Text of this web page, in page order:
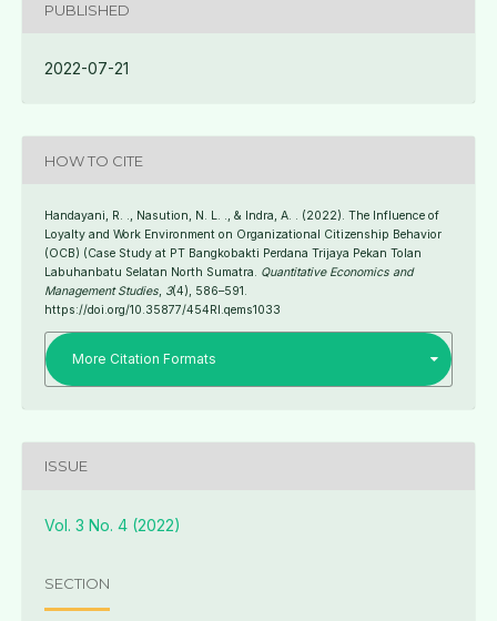
PUBLISHED
2022-07-21
HOW TO CITE
Handayani, R. ., Nasution, N. L. ., & Indra, A. . (2022). The Influence of
Loyalty and Work Environment on Organizational Citizenship Behavior
(OCB) (Case Study at PT Bangkobakti Perdana Trijaya Pekan Tolan
Labuhanbatu Selatan North Sumatra. Quantitative Economics and
Management Studies, 3(4), 586–591.
https://doi.org/10.35877/454RI.qems1033
More Citation Formats
ISSUE
Vol. 3 No. 4 (2022)
SECTION